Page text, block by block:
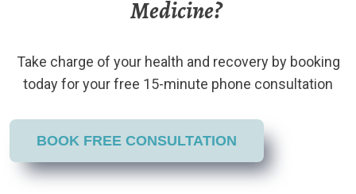
Medicine?
Take charge of your health and recovery by booking
today for your free 15-minute phone consultation
BOOK FREE CONSULTATION